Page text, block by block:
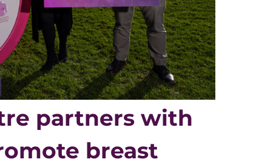
partners with
breast